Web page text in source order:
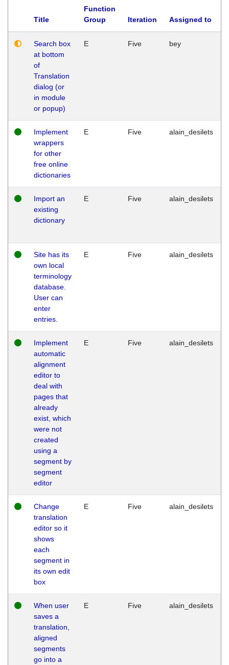
Title
Function
Group
Iteration Assigned to
Search box
at bottom
of
Translation
dialog (or
in module
or popup)
E Five bey
Implement
wrappers
for other
free online
dictionaries
E Five alain_desilets
Import an
existing
dictionary
E Five alain_desilets
Site has its
own local
terminology
database.
User can
enter
entries.
E Five alain_desilets
Implement
automatic
alignment
editor to
deal with
pages that
already
exist, which
were not
created
using a
segment by
segment
editor
E Five alain_desilets
Change
translation
editor so it
shows
each
segment in
its own edit
box
E Five alain_desilets
When user
saves a
translation,
aligned
segments
go into a
E Five alain_desilets